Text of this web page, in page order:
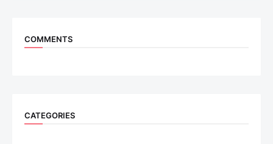
COMMENTS
CATEGORIES